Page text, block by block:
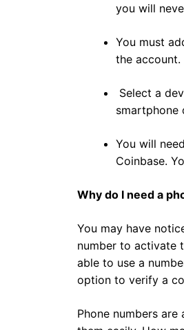
you will
You must
the
Select a
smartphone
You will
Coinbase.
Why do I need a
You may have
number to activate
able to use a
option to verify a
Phone numbers